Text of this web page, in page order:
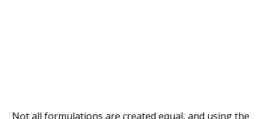
Not all formulations are created equal, and using the